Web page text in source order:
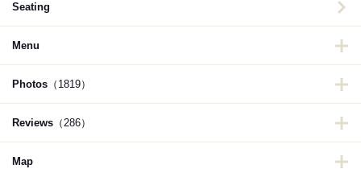
Seating
Menu
Photos （1819）
Reviews （286）
Map